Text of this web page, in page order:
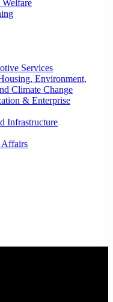
Welfare
Services
Environment,
Climate Change
& Enterprise
Infrastructure
Affairs